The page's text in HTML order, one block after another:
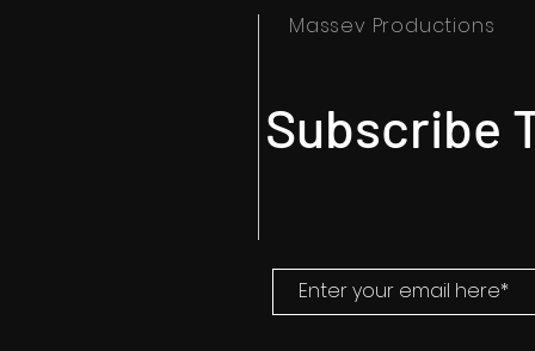
Massev Productions
Subscribe